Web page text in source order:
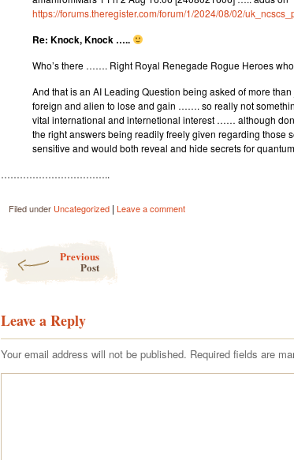
https://forums.theregister.com/forum/1/2024/08/02/
Re: Knock, Knock …..
Who’s there ……. Right Royal Renegade Rogue Heroes
And that is an AI Leading Question being asked of more
foreign and alien to lose and gain ……. so really not
vital international and internetional interest …… although
the right answers being readily freely given regarding those
sensitive and would both reveal and hide secrets for
……………………………..
Filed under Uncategorized | Leave a comment
Previous
Post
Leave a Reply
Your email address will not be published. Required fields are